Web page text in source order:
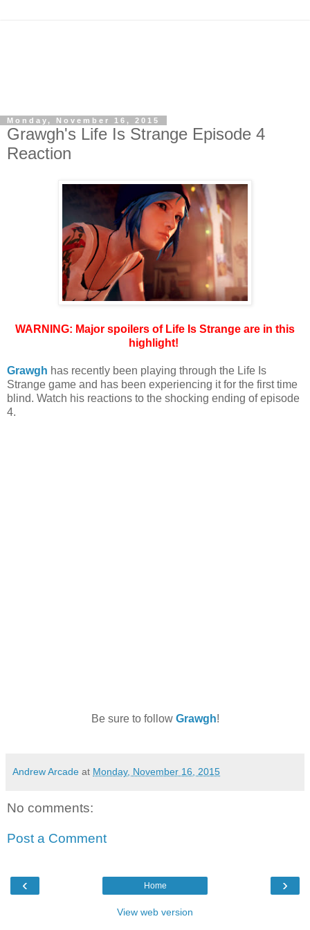
Monday, November 16, 2015
Grawgh's Life Is Strange Episode 4
Reaction
WARNING: Major spoilers of Life Is Strange are in this
highlight!
Grawgh has recently been playing through the Life Is
Strange game and has been experiencing it for the first time
blind. Watch his reactions to the shocking ending of episode
4.
Be sure to follow Grawgh!
Andrew Arcade at Monday, November 16, 2015
No comments:
Post a Comment
‹ ›
Home
View web version